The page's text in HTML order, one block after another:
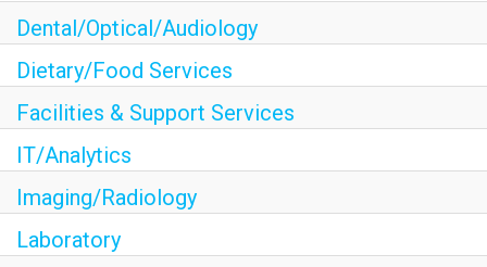
Dental/Optical/Audiology
Dietary/Food Services
Facilities & Support Services
IT/Analytics
Imaging/Radiology
Laboratory